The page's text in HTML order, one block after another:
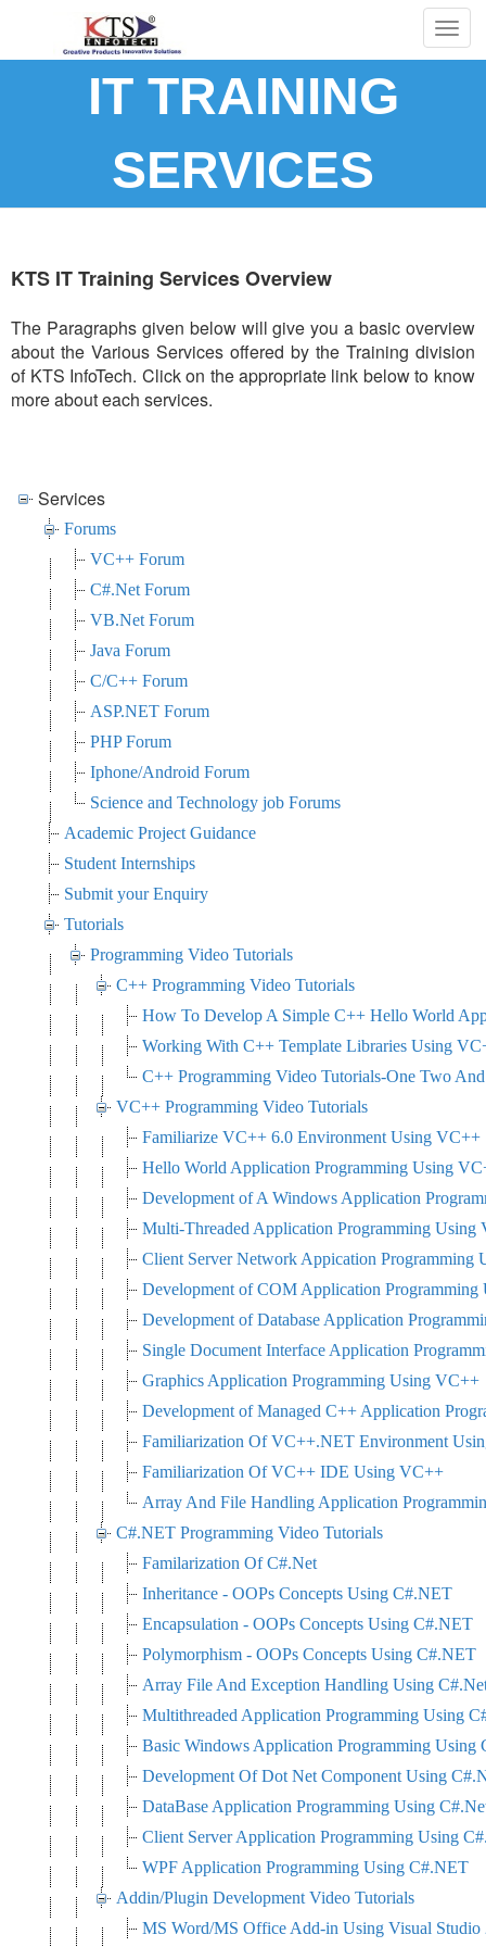
IT TRAINING
SERVICES
KTS IT Training Services Overview
The Paragraphs given below will give you a basic overview
about the Various Services offered by the Training division
of KTS InfoTech. Click on the appropriate link below to know
more about each services.
Services
Forums
VC++ Forum
C#.Net Forum
VB.Net Forum
Java Forum
C/C++ Forum
ASP.NET Forum
PHP Forum
Iphone/Android Forum
Science and Technology job Forums
Academic Project Guidance
Student Internships
Submit your Enquiry
Tutorials
Programming Video Tutorials
C++ Programming Video Tutorials
How To Develop A Simple C++ Hello World
Working With C++ Template Libraries Using
C++ Programming Video Tutorials-One Two
VC++ Programming Video Tutorials
Familiarize VC++ 6.0 Environment Using VC++
Hello World Application Programming Using
Development of A Windows Application
Multi-Threaded Application Programming Using
Client Server Network Appication Programming
Development of COM Application
Development of Database Application
Single Document Interface Application
Graphics Application Programming Using VC++
Development of Managed C++ Application
Familiarization Of VC++.NET Environment
Familiarization Of VC++ IDE Using VC++
Array And File Handling Application
C#.NET Programming Video Tutorials
Familarization Of C#.Net
Inheritance - OOPs Concepts Using C#.NET
Encapsulation - OOPs Concepts Using C#.NET
Polymorphism - OOPs Concepts Using C#.NET
Array File And Exception Handling Using
Multithreaded Application Programming Using
Basic Windows Application Programming Using
Development Of Dot Net Component Using
DataBase Application Programming Using
Client Server Application Programming Using
WPF Application Programming Using C#.NET
Addin/Plugin Development Video Tutorials
MS Word/MS Office Add-in Using Visual